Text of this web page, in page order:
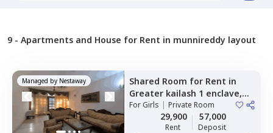
9 - Apartments and House for Rent in munnireddy layout
Managed by Nestaway Shared Room for Rent in
Greater kailash 1 enclave,
Newdelhi
ForGirls | Private Room
29,900
Rent
57,000
Deposit